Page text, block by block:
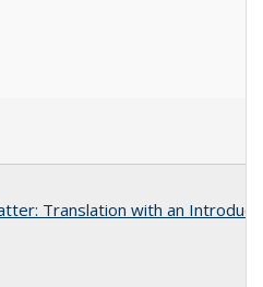
Translation with an